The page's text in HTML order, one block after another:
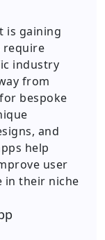
is gaining
require
industry
from
bespoke
and
help
user
in their niche